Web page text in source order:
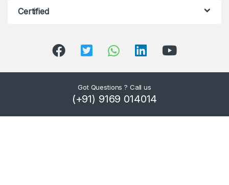
Certified
Got Questions ? Call us
(+91) 9169 014014